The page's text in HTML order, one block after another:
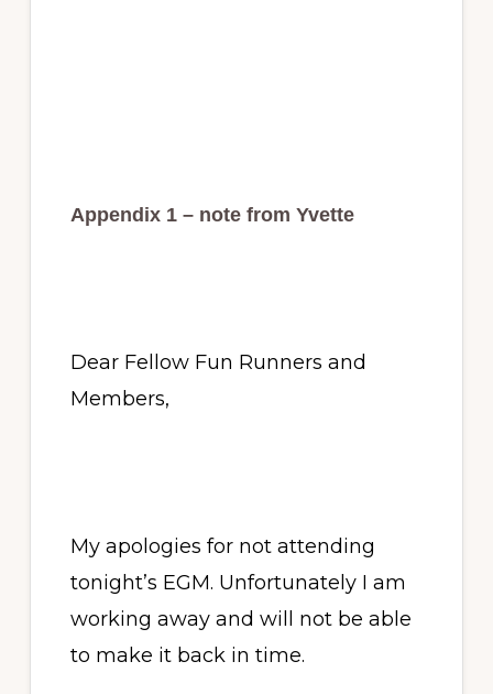
Appendix 1 – note from Yvette
Dear Fellow Fun Runners and
Members,
My apologies for not attending
tonight’s EGM. Unfortunately I am
working away and will not be able
to make it back in time.